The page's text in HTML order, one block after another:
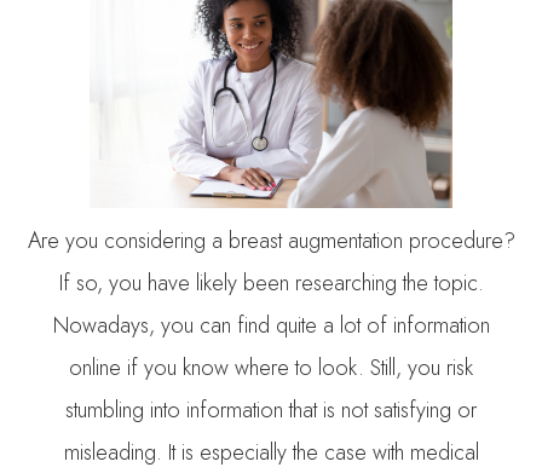
Are you considering a breast augmentation procedure?
If so, you have likely been researching the topic.
Nowadays, you can find quite a lot of information
online if you know where to look. Still, you risk
stumbling into information that is not satisfying or
misleading. It is especially the case with medical